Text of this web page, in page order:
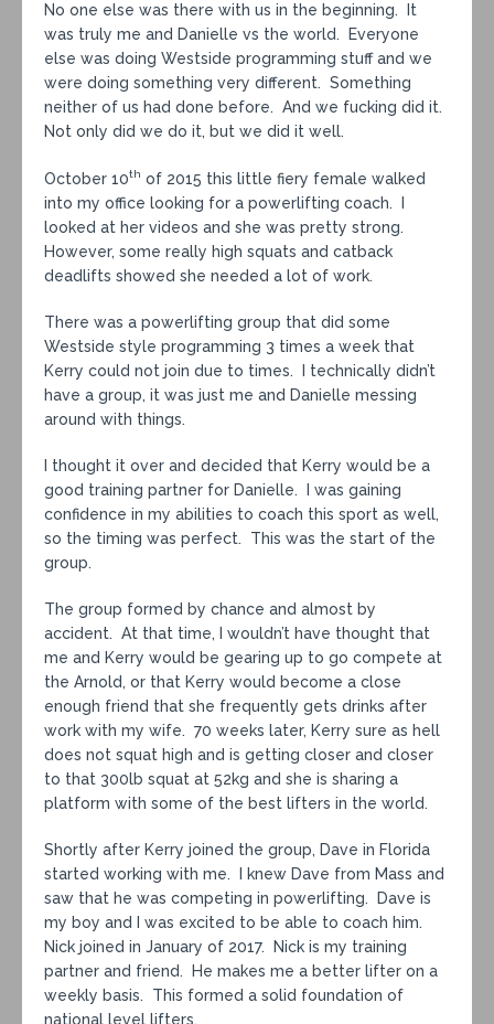
No one else was there with us in the beginning. It
was truly me and Danielle vs the world. Everyone
else was doing Westside programming stuff and we
were doing something very different. Something
neither of us had done before. And we fucking did it.
Not only did we do it, but we did it well.
October 10th of 2015 this little fiery female walked
into my office looking for a powerlifting coach. I
looked at her videos and she was pretty strong.
However, some really high squats and catback
deadlifts showed she needed a lot of work.
There was a powerlifting group that did some
Westside style programming 3 times a week that
Kerry could not join due to times. I technically didn’t
have a group, it was just me and Danielle messing
around with things.
I thought it over and decided that Kerry would be a
good training partner for Danielle. I was gaining
confidence in my abilities to coach this sport as well,
so the timing was perfect. This was the start of the
group.
The group formed by chance and almost by
accident. At that time, I wouldn’t have thought that
me and Kerry would be gearing up to go compete at
the Arnold, or that Kerry would become a close
enough friend that she frequently gets drinks after
work with my wife. 70 weeks later, Kerry sure as hell
does not squat high and is getting closer and closer
to that 300lb squat at 52kg and she is sharing a
platform with some of the best lifters in the world.
Shortly after Kerry joined the group, Dave in Florida
started working with me. I knew Dave from Mass and
saw that he was competing in powerlifting. Dave is
my boy and I was excited to be able to coach him.
Nick joined in January of 2017. Nick is my training
partner and friend. He makes me a better lifter on a
weekly basis. This formed a solid foundation of
national level lifters.